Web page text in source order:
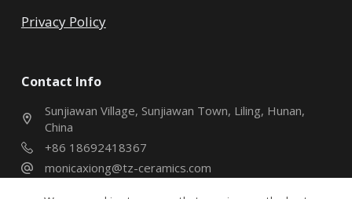
Privacy Policy
Contact Info
Sunjiawan Village, Sunjiawan Town, Liling, Hunan,
China
+86 18692418367
monicaxiong@tz-ceramics.com